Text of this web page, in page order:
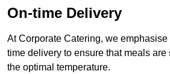
On-time Delivery
At Corporate Catering, we
time delivery to ensure that meals are
the optimal temperature.